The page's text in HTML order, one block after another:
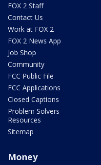
FOX 2 Staff
Contact Us
Work at FOX 2
FOX 2 News App
Job Shop
Community
FCC Public File
FCC Applications
Closed Captions
Problem Solvers
Resources
Sitemap
Money